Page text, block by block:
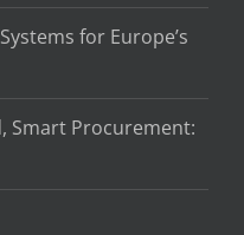
for Europe’s
Smart Procurement: